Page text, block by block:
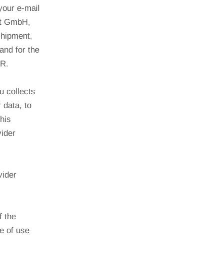
e-mail
GmbH,
for the
collects
data, to
the
of use